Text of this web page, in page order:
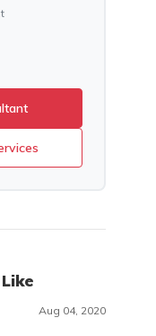
Aug 04, 2020